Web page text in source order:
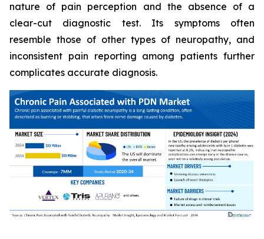
nature of pain perception and the absence of a
clear-cut diagnostic test. Its symptoms often
resemble those of other types of neuropathy, and
inconsistent pain reporting among patients further
complicates accurate diagnosis.